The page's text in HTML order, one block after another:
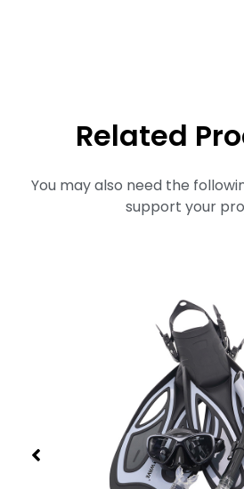
Related
You may also need the
support your